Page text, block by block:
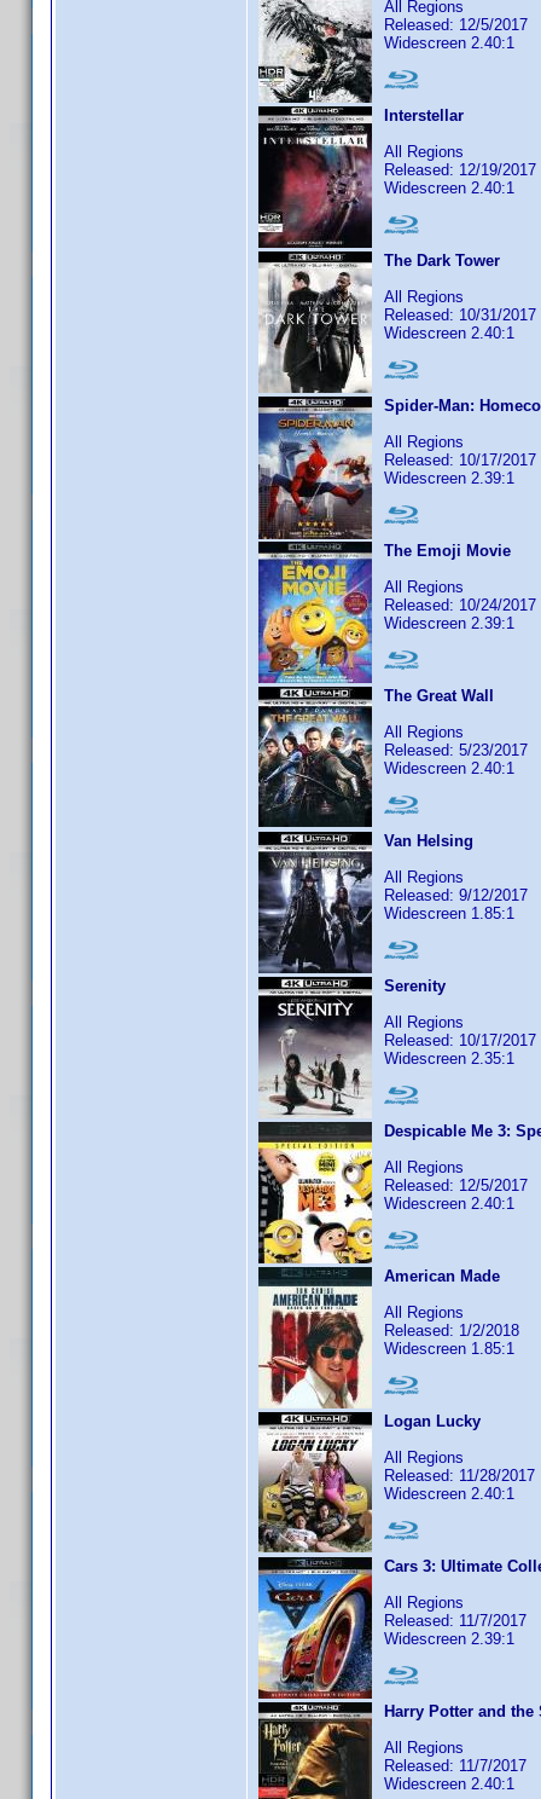
All Regions
Released: 12/5/2017
Widescreen 2.40:1
Interstellar
All Regions
Released: 12/19/2017
Widescreen 2.40:1
The Dark Tower
All Regions
Released: 10/31/2017
Widescreen 2.40:1
Spider-Man:
All Regions
Released: 10/17/2017
Widescreen 2.39:1
The Emoji Movie
All Regions
Released: 10/24/2017
Widescreen 2.39:1
The Great Wall
All Regions
Released: 5/23/2017
Widescreen 2.40:1
Van Helsing
All Regions
Released: 9/12/2017
Widescreen 1.85:1
Serenity
All Regions
Released: 10/17/2017
Widescreen 2.35:1
Despicable Me 3:
All Regions
Released: 12/5/2017
Widescreen 2.40:1
American Made
All Regions
Released: 1/2/2018
Widescreen 1.85:1
Logan Lucky
All Regions
Released: 11/28/2017
Widescreen 2.40:1
Cars 3: Ultimate
All Regions
Released: 11/7/2017
Widescreen 2.39:1
Harry Potter and
All Regions
Released: 11/7/2017
Widescreen 2.40:1